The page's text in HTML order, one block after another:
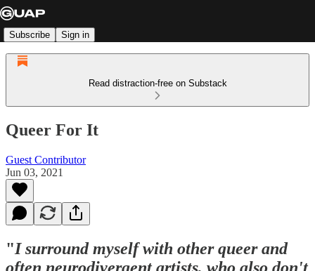
Subscribe Sign in
Read distraction-free on Substack
Queer For It
Guest Contributor
Jun 03, 2021
"I surround myself with other queer and
often neurodivergent artists, who also don't